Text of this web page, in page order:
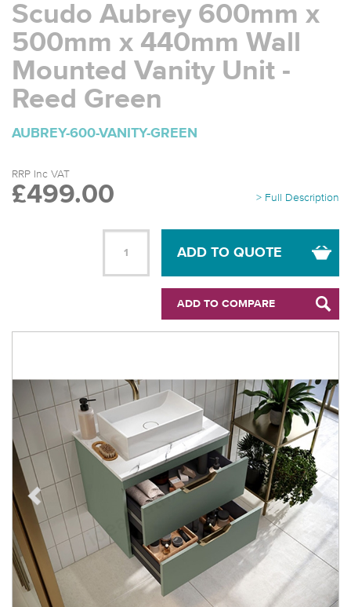
Scudo Aubrey 600mm x
500mm x 440mm Wall
Mounted Vanity Unit -
Reed Green
AUBREY-600-VANITY-GREEN
> Full Description
RRP Inc VAT
£499.00
ADD TO QUOTE
ADD TO COMPARE